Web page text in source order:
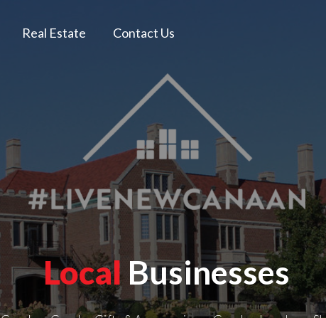
Real Estate Contact Us
Local Businesses